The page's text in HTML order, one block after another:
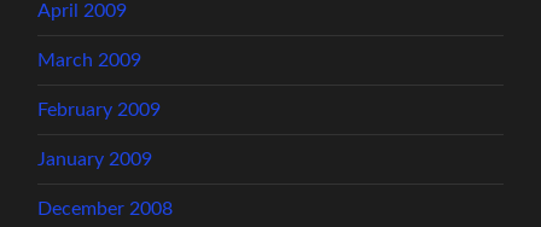
April 2009
March 2009
February 2009
January 2009
December 2008